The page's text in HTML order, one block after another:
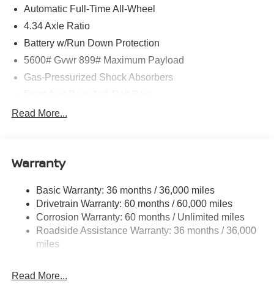
Automatic Full-Time All-Wheel
4.34 Axle Ratio
Battery w/Run Down Protection
5600# Gvwr 899# Maximum Payload
Gas-Pressurized Shock Absorbers
Electric Power-Assist Steering
Permanent Locking Hubs
Multi-Link Rear Suspension w/Coil Springs
4-Wheel Disc Brakes w/4-Wheel ABS, Front And Rear
Vented Discs, Brake Assist, Hill Hold Control and
Electric Parking Brake
Read More...
Warranty
Basic Warranty: 36 months / 36,000 miles
Drivetrain Warranty: 60 months / 60,000 miles
Corrosion Warranty: 60 months / Unlimited miles
Roadside Assistance Warranty: 36 months / 36,000
miles
Read More...